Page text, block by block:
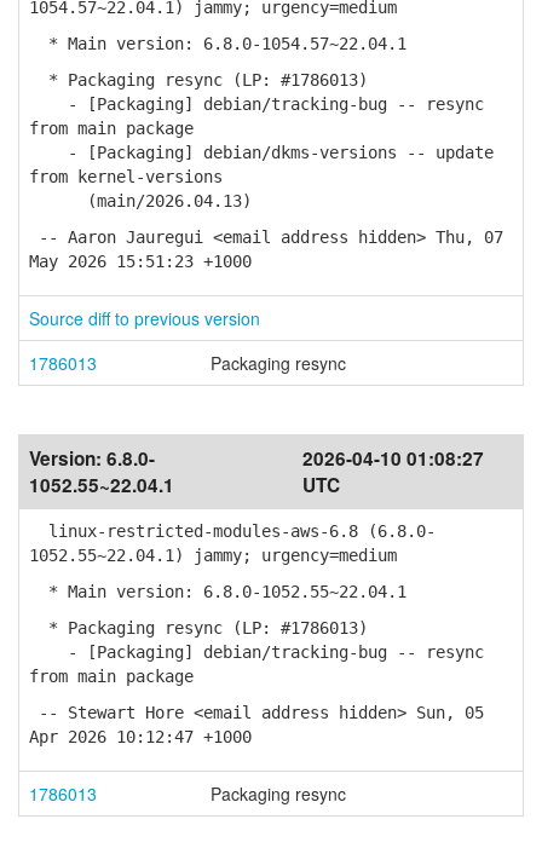
1054.57~22.04.1) jammy; urgency=medium
* Main version: 6.8.0-1054.57~22.04.1
* Packaging resync (LP: #1786013)
- [Packaging] debian/tracking-bug -- resync
from main package
- [Packaging] debian/dkms-versions -- update
from kernel-versions
(main/2026.04.13)
-- Aaron Jauregui <email address hidden> Thu, 07
May 2026 15:51:23 +1000
Source diff to previous version
1786013
Packaging resync
Version: 6.8.0-
1052.55~22.04.1
2026-04-10 01:08:27
UTC
linux-restricted-modules-aws-6.8 (6.8.0-
1052.55~22.04.1) jammy; urgency=medium
* Main version: 6.8.0-1052.55~22.04.1
* Packaging resync (LP: #1786013)
- [Packaging] debian/tracking-bug -- resync
from main package
-- Stewart Hore <email address hidden> Sun, 05
Apr 2026 10:12:47 +1000
1786013 Packaging resync